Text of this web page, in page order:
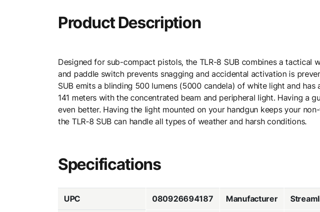
Product Description
Designed for sub-compact pistols, the TLR-8 SUB combines a
and paddle switch prevents snagging and accidental activation is
SUB emits a blinding 500 lumens (5000 candela) of white light and
141 meters with the concentrated beam and peripheral light. Having a
even better. Having the light mounted on your handgun keeps your
the TLR-8 SUB can handle all types of weather and harsh conditions.
Specifications
UPC 080926694187 Manufacturer